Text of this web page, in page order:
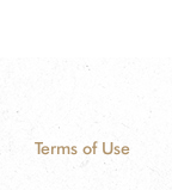
Terms of Use